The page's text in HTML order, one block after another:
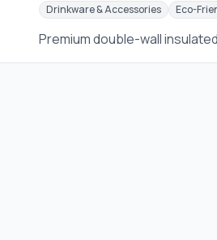
Drinkware & Accessories Eco-
Premium double-wall